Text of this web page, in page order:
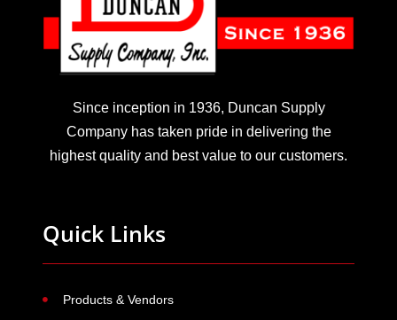
Since inception in 1936, Duncan Supply
Company has taken pride in delivering the
highest quality and best value to our customers.
Quick Links
Products & Vendors